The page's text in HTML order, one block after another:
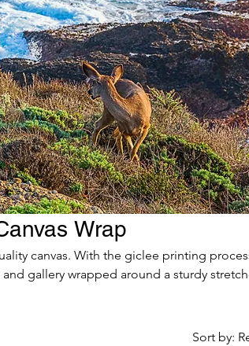
Wrap
canvas. With the giclee printing
gallery wrapped around a sturdy
Sort by: